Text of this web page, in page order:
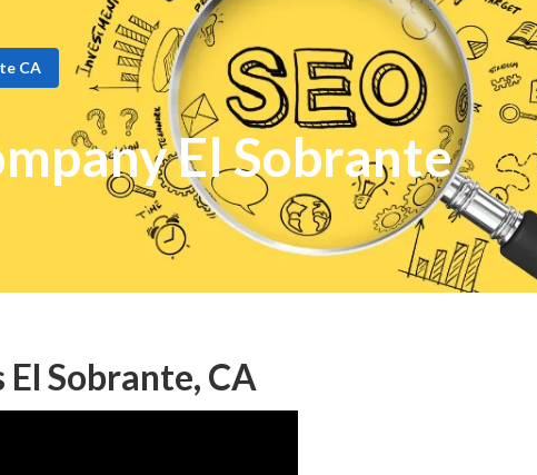
CA
El Sobrante
El Sobrante, CA